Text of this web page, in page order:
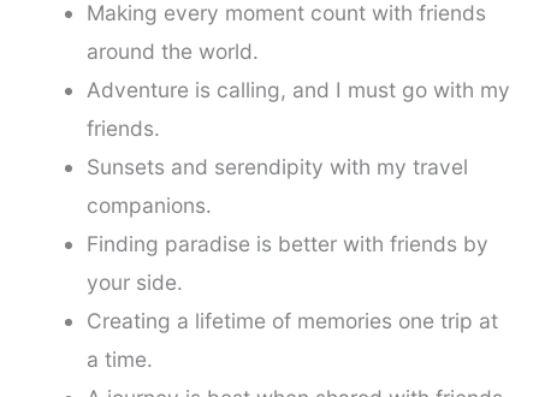
Making every moment count with friends
around the world.
Adventure is calling, and I must go with my
friends.
Sunsets and serendipity with my travel
companions.
Finding paradise is better with friends by
your side.
Creating a lifetime of memories one trip at
a time.